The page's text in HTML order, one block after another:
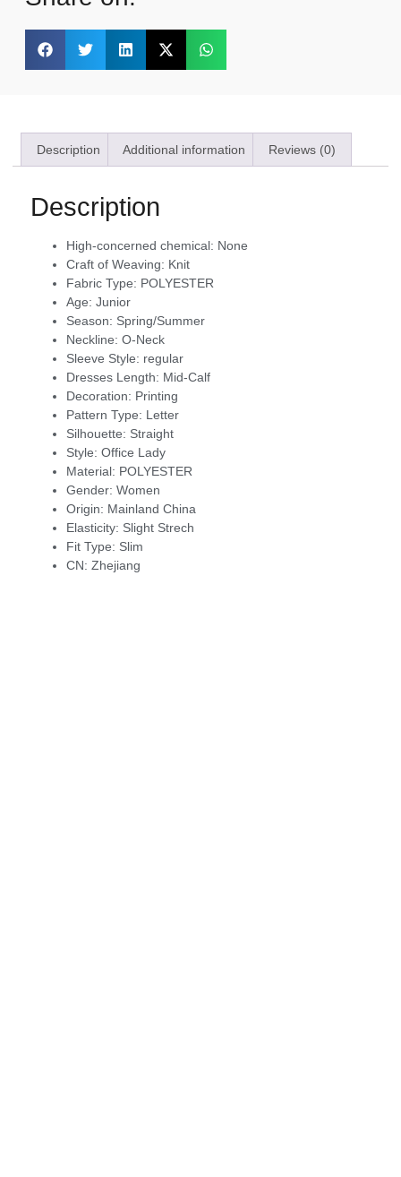
Description Additional information Reviews (0)
Description
High-concerned chemical: None
Craft of Weaving: Knit
Fabric Type: POLYESTER
Age: Junior
Season: Spring/Summer
Neckline: O-Neck
Sleeve Style: regular
Dresses Length: Mid-Calf
Decoration: Printing
Pattern Type: Letter
Silhouette: Straight
Style: Office Lady
Material: POLYESTER
Gender: Women
Origin: Mainland China
Elasticity: Slight Strech
Fit Type: Slim
CN: Zhejiang